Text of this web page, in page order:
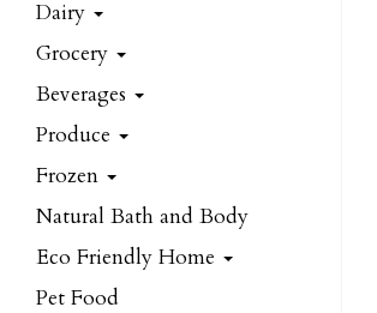
Dairy
Grocery
Beverages
Produce
Frozen
Natural Bath and Body
Eco Friendly Home
Pet Food